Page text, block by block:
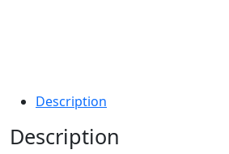
Description
Description